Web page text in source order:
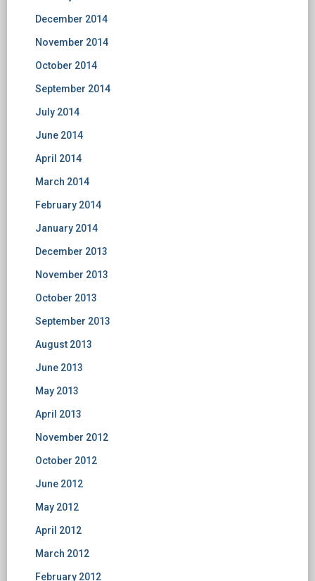
December 2014
November 2014
October 2014
September 2014
July 2014
June 2014
April 2014
March 2014
February 2014
January 2014
December 2013
November 2013
October 2013
September 2013
August 2013
June 2013
May 2013
April 2013
November 2012
October 2012
June 2012
May 2012
April 2012
March 2012
February 2012